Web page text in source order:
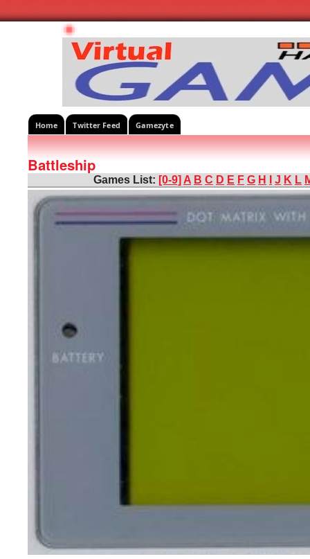
Home Twitter Feed Gamezyte
Battleship
Games List: [0-9] A B C D E F G H J K L